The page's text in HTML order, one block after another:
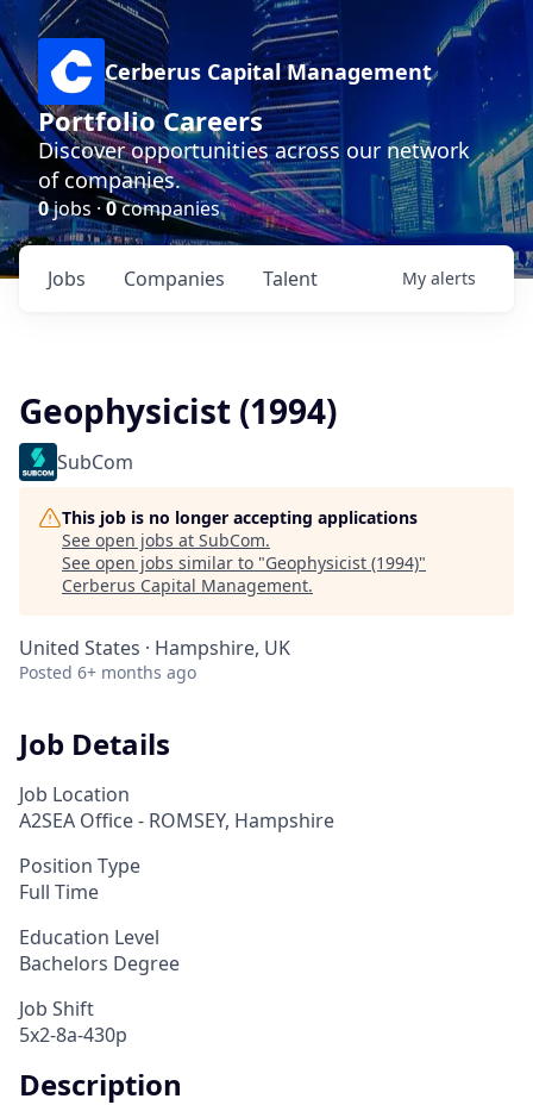
Cerberus Capital Management
Portfolio Careers
Discover opportunities across our network
of companies.
0jobs ·0companies
Jobs Companies Talent My alerts
Geophysicist (1994)
SubCom
This job is no longer accepting applications
See open jobs at SubCom.
See open jobs similar to "Geophysicist (1994)"
Cerberus Capital Management.
United States · Hampshire, UK
Posted 6+ months ago
Job Details
Job Location
A2SEA Office - ROMSEY, Hampshire
Position Type
Full Time
Education Level
Bachelors Degree
Job Shift
5x2-8a-430p
Description